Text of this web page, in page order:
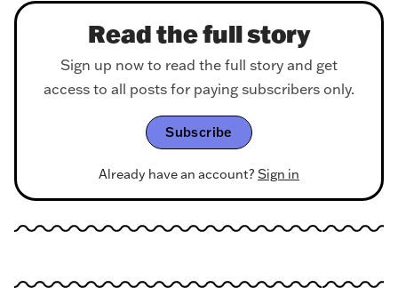
Read the full story
Sign up now to read the full story and get
access to all posts for paying subscribers only.
Subscribe
Already have an account? Sign in